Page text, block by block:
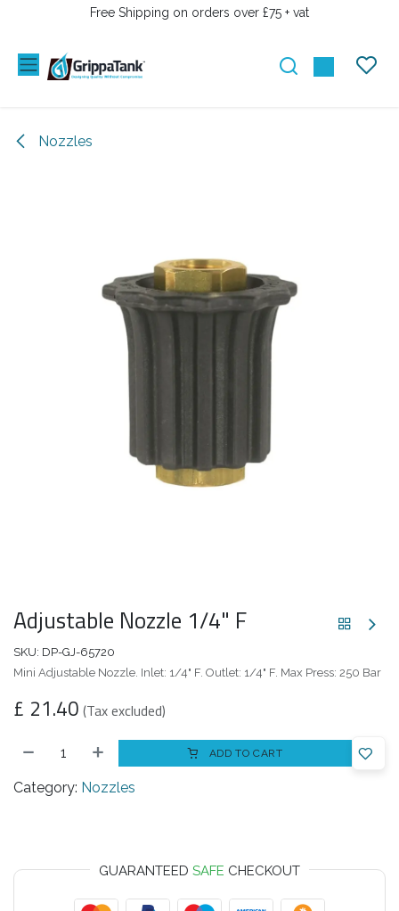
SKIP TO CONTENTFree Shipping on orders over £75 + vat
Nozzles
Adjustable Nozzle 1/4" F
SKU: DP-GJ-65720
Mini Adjustable Nozzle. Inlet: 1/4" F. Outlet: 1/4" F. Max Press: 250 Bar
£ 21.40 (Tax excluded)
ADD TO CART
Category: Nozzles
GUARANTEED SAFE CHECKOUT